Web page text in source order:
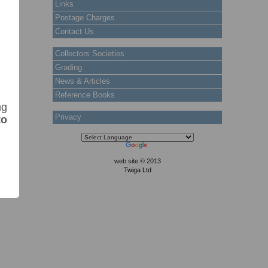
Links
Postage Charges
Contact Us
Collectors Societies
Grading
News & Articles
Reference Books
Privacy
web site © 2013
Twiga Ltd